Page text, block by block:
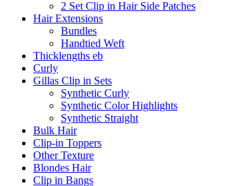
2 Set Clip in Hair Side Patches
Hair Extensions
Bundles
Handtied Weft
Thicklengths eb
Curly
Gillas Clip in Sets
Synthetic Curly
Synthetic Color Highlights
Synthetic Straight
Bulk Hair
Clip-in Toppers
Other Texture
Blondes Hair
Clip in Bangs